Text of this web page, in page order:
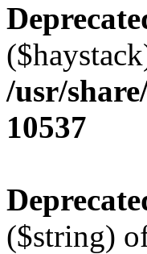
/usr/
10537
($string)